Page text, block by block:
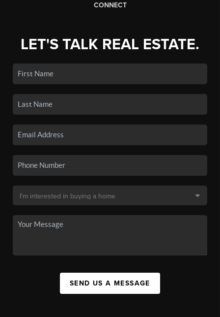
CONNECT
LET'S TALK REAL ESTATE.
SEND US A MESSAGE